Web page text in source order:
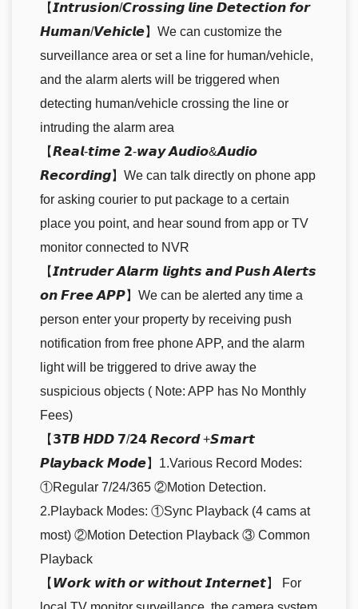
【𝙄𝙣𝙩𝙧𝙪𝙨𝙞𝙤𝙣/𝘾𝙧𝙤𝙨𝙨𝙞𝙣𝙜 𝙡𝙞𝙣𝙚 𝘿𝙚𝙩𝙚𝙘𝙩𝙞𝙤𝙣 𝙛𝙤𝙧
𝙃𝙪𝙢𝙖𝙣/𝙑𝙚𝙝𝙞𝙘𝙡𝙚】We can customize the
surveillance area or set a line for human/vehicle,
and the alarm alerts will be triggered when
detecting human/vehicle crossing the line or
intruding the alarm area
【𝙍𝙚𝙖𝙡-𝙩𝙞𝙢𝙚 𝟮-𝙬𝙖𝙮 𝘼𝙪𝙙𝙞𝙤&𝘼𝙪𝙙𝙞𝙤
𝙍𝙚𝙘𝙤𝙧𝙙𝙞𝙣𝙜】We can talk directly on phone app
for asking courier to put package to a certain
place you point, and hear sound from app or TV
monitor connected to NVR
【𝙄𝙣𝙩𝙧𝙪𝙙𝙚𝙧 𝘼𝙡𝙖𝙧𝙢 𝙡𝙞𝙜𝙝𝙩𝙨 𝙖𝙣𝙙 𝙋𝙪𝙨𝙝 𝘼𝙡𝙚𝙧𝙩𝙨
𝙤𝙣 𝙁𝙧𝙚𝙚 𝘼𝙋𝙋】We can be alerted any time a
person enter your property by receiving push
notification from free phone APP, and the alarm
light will be triggered to drive away the
suspicious objects ( Note: APP has No Monthly
Fees)
【𝟯𝙏𝘽 𝙃𝘿𝘿 𝟳/𝟮𝟰 𝙍𝙚𝙘𝙤𝙧𝙙 +𝙎𝙢𝙖𝙧𝙩
𝙋𝙡𝙖𝙮𝙗𝙖𝙘𝙠 𝙈𝙤𝙙𝙚】1.Various Record Modes:
①Regular 7/24/365 ②Motion Detection.
2.Playback Modes: ①Sync Playback (4 cams at
most) ②Motion Detection Playback ③ Common
Playback
【𝙒𝙤𝙧𝙠 𝙬𝙞𝙩𝙝 𝙤𝙧 𝙬𝙞𝙩𝙝𝙤𝙪𝙩 𝙄𝙣𝙩𝙚𝙧𝙣𝙚𝙩】 For